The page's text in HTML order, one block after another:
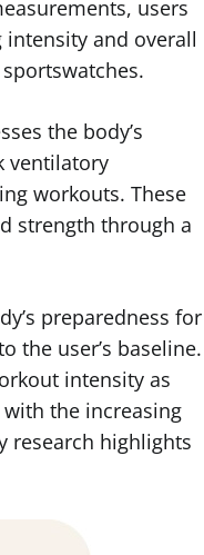
users
and overall
the body’s
ventilatory
workouts. These
strength through a
preparedness for
the user’s baseline.
intensity as
the increasing
research highlights